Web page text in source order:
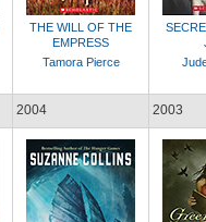
THE WILL OF THE
EMPRESS
Tamora Pierce
2004 2003